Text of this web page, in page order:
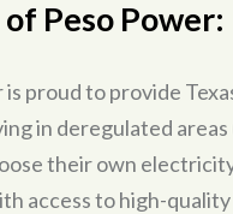
Peso Power:
is proud to provide
in deregulated areas
their own
access to high-